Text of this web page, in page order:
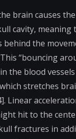
brain causes
cavity, meaning
behind the
“bouncing
the blood
stretches
Linear
hit to the
fractures in